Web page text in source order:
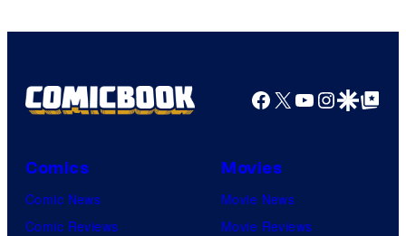
Facebook
X YouTube
GoogleGoogle Top
Comics
Comic News
Comic Reviews
Movies
Movie News
Movie Reviews